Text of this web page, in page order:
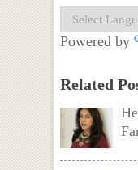
Powered by
Related